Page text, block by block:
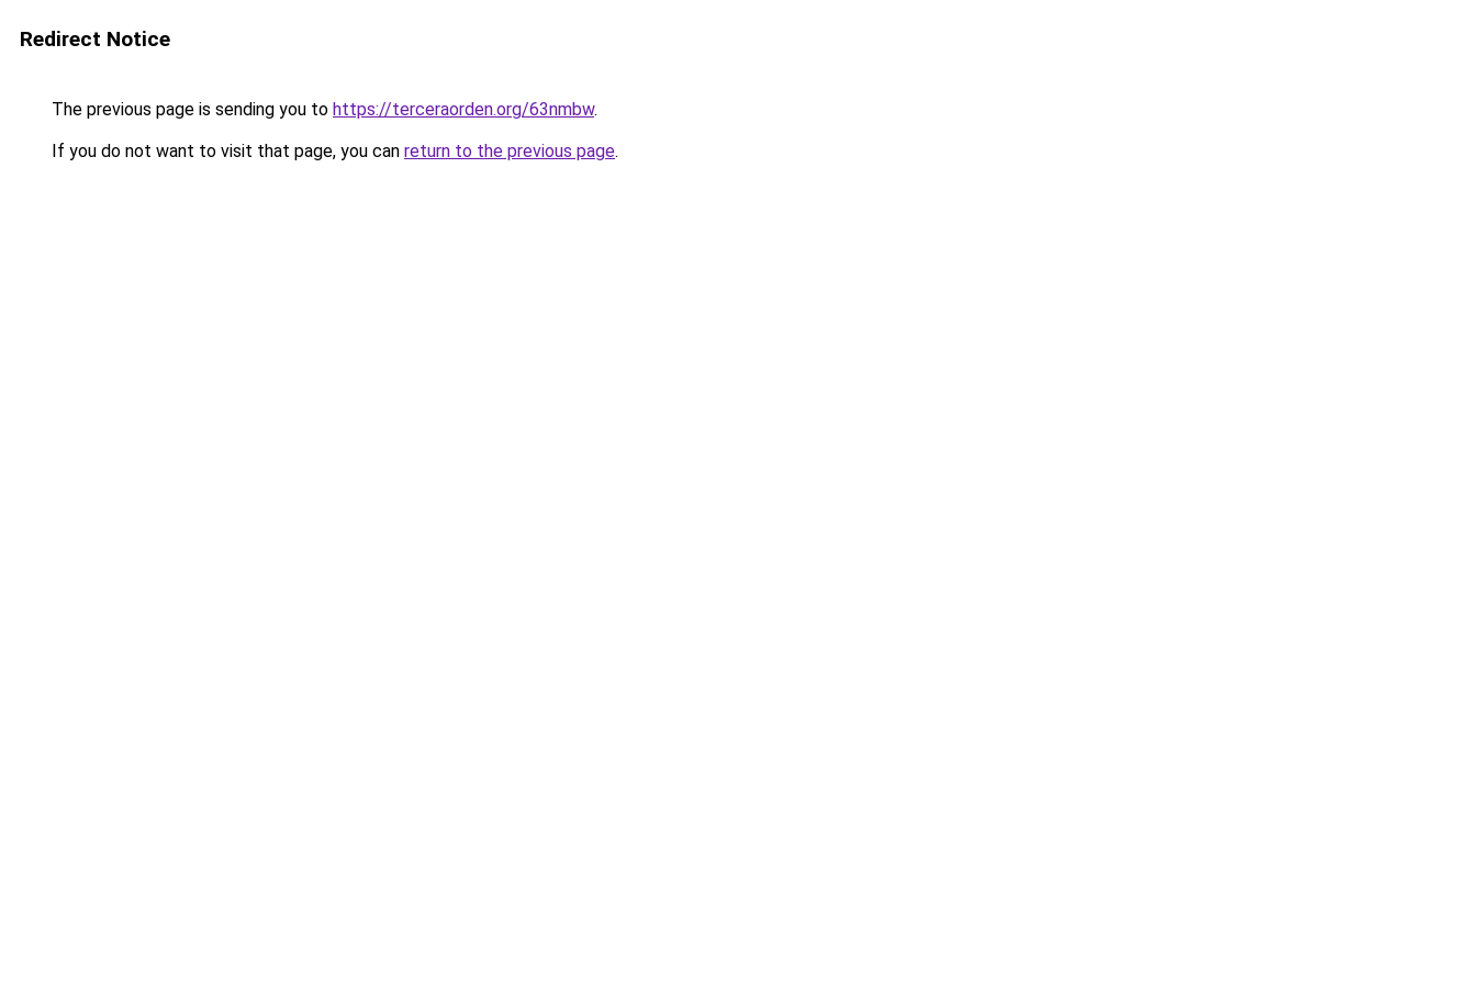
Redirect Notice
The previous page is sending you to https://terceraorden.org/63nmbw.
If you do not want to visit that page, you can return to the previous page.